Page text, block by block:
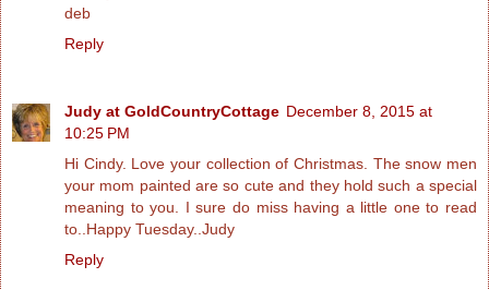
deb
Reply
Judy at GoldCountryCottage December 8, 2015 at
10:25 PM
Hi Cindy. Love your collection of Christmas. The snow men
your mom painted are so cute and they hold such a special
meaning to you. I sure do miss having a little one to read
to..Happy Tuesday..Judy
Reply